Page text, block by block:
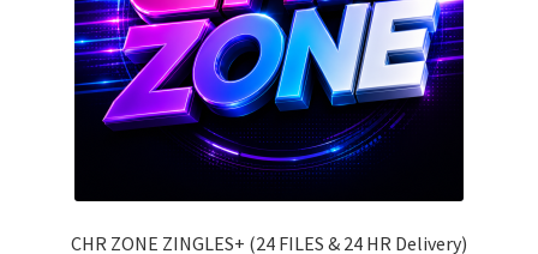
CHR ZONE ZINGLES+ (24 FILES & 24 HR Delivery)